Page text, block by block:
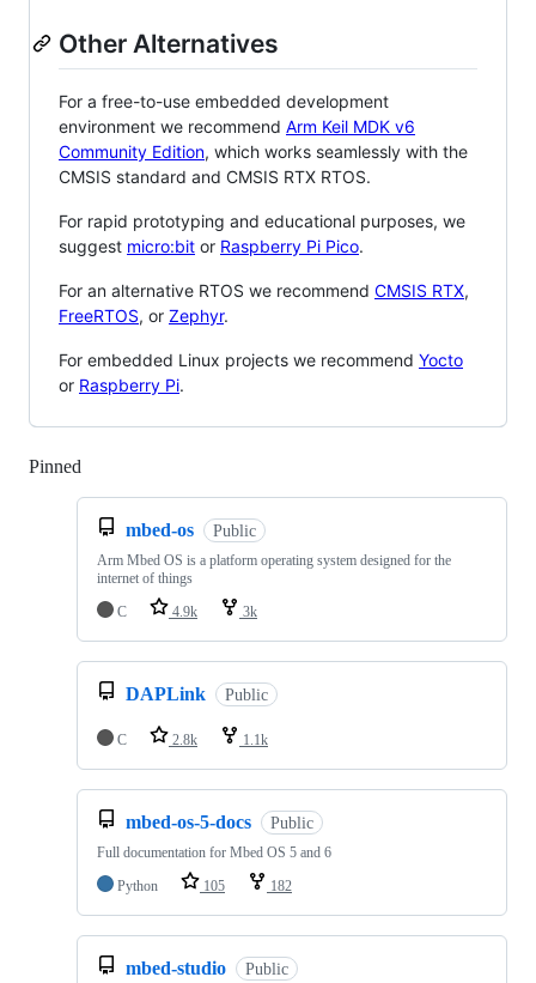
Other Alternatives
For a free-to-use embedded development
environment we recommend Arm Keil MDK v6
Community Edition, which works seamlessly with the
CMSIS standard and CMSIS RTX RTOS.
For rapid prototyping and educational purposes, we
suggest micro:bit or Raspberry Pi Pico.
For an alternative RTOS we recommend CMSIS RTX,
FreeRTOS, or Zephyr.
For embedded Linux projects we recommend Yocto
or Raspberry Pi.
Pinned
mbed-os Public
Arm Mbed OS is a platform operating system designed for the
internet of things
C
4.9k 3k
DAPLink Public
C 2.8k 1.1k
mbed-os-5-docs Public
Full documentation for Mbed OS 5 and 6
Python
105 182
mbed-studio Public